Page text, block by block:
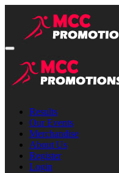
Results
Our Events
Merchandise
About Us
Register
Login